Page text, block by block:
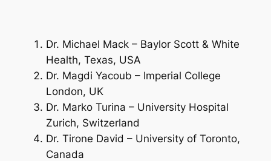
Dr. Michael Mack – Baylor Scott & White
Health, Texas, USA
Dr. Magdi Yacoub – Imperial College
London, UK
Dr. Marko Turina – University Hospital
Zurich, Switzerland
Dr. Tirone David – University of Toronto,
Canada